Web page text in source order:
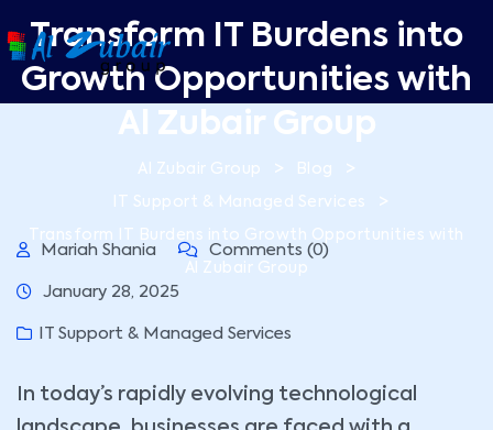
Transform IT Burdens into
Growth Opportunities with
Al Zubair Group
Al Zubair Group > Blog >
IT Support & Managed Services >
Transform IT Burdens into Growth Opportunities with
Al Zubair Group
Mariah Shania Comments (0)
January 28, 2025
IT Support & Managed Services
In today’s rapidly evolving technological